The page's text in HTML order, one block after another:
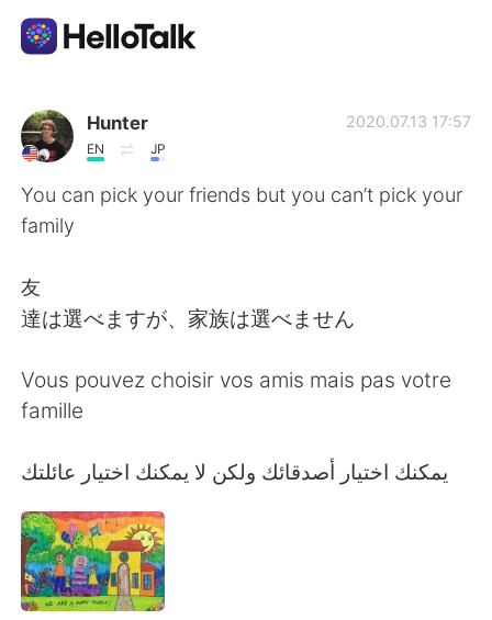
語言交換應用
AI Grammar Checker
繁體中文
English 简体中文
Español العربية
Русский
Indonesia
Hunter
EN JP
2020.07.13 17:57
You can pick your friends but you can’t pick your
family
友
達は選べますが、家族は選べません
Vous pouvez choisir vos amis mais pas votre
famille
‎يمكنك اختيار أصدقائك ولكن لا يمكنك اختيار عائلتك